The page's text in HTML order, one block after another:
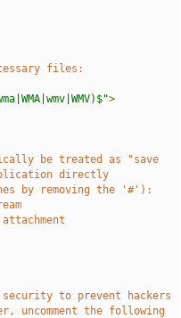
files:
>
be treated as "save
directly
by removing the '#'):
security to prevent hackers
uncomment the following